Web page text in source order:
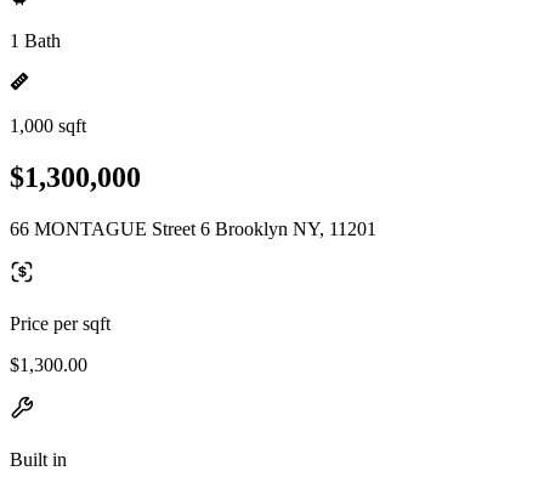
1 Bath
1,000 sqft
$1,300,000
66 MONTAGUE Street 6 Brooklyn NY, 11201
Price per sqft
$1,300.00
Built in